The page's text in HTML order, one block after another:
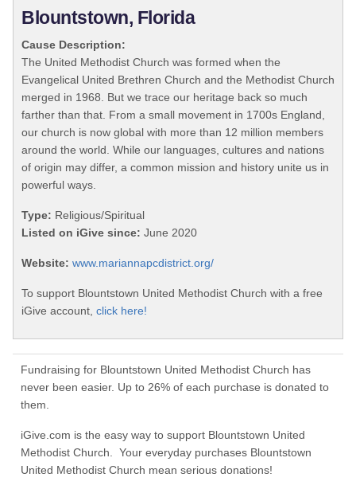
Blountstown, Florida
Cause Description:
The United Methodist Church was formed when the
Evangelical United Brethren Church and the Methodist Church
merged in 1968. But we trace our heritage back so much
farther than that. From a small movement in 1700s England,
our church is now global with more than 12 million members
around the world. While our languages, cultures and nations
of origin may differ, a common mission and history unite us in
powerful ways.
Type: Religious/Spiritual
Listed on iGive since: June 2020
Website: www.mariannapcdistrict.org/
To support Blountstown United Methodist Church with a free
iGive account, click here!
Fundraising for Blountstown United Methodist Church has
never been easier. Up to 26% of each purchase is donated to
them.
iGive.com is the easy way to support Blountstown United
Methodist Church. Your everyday purchases Blountstown
United Methodist Church mean serious donations!